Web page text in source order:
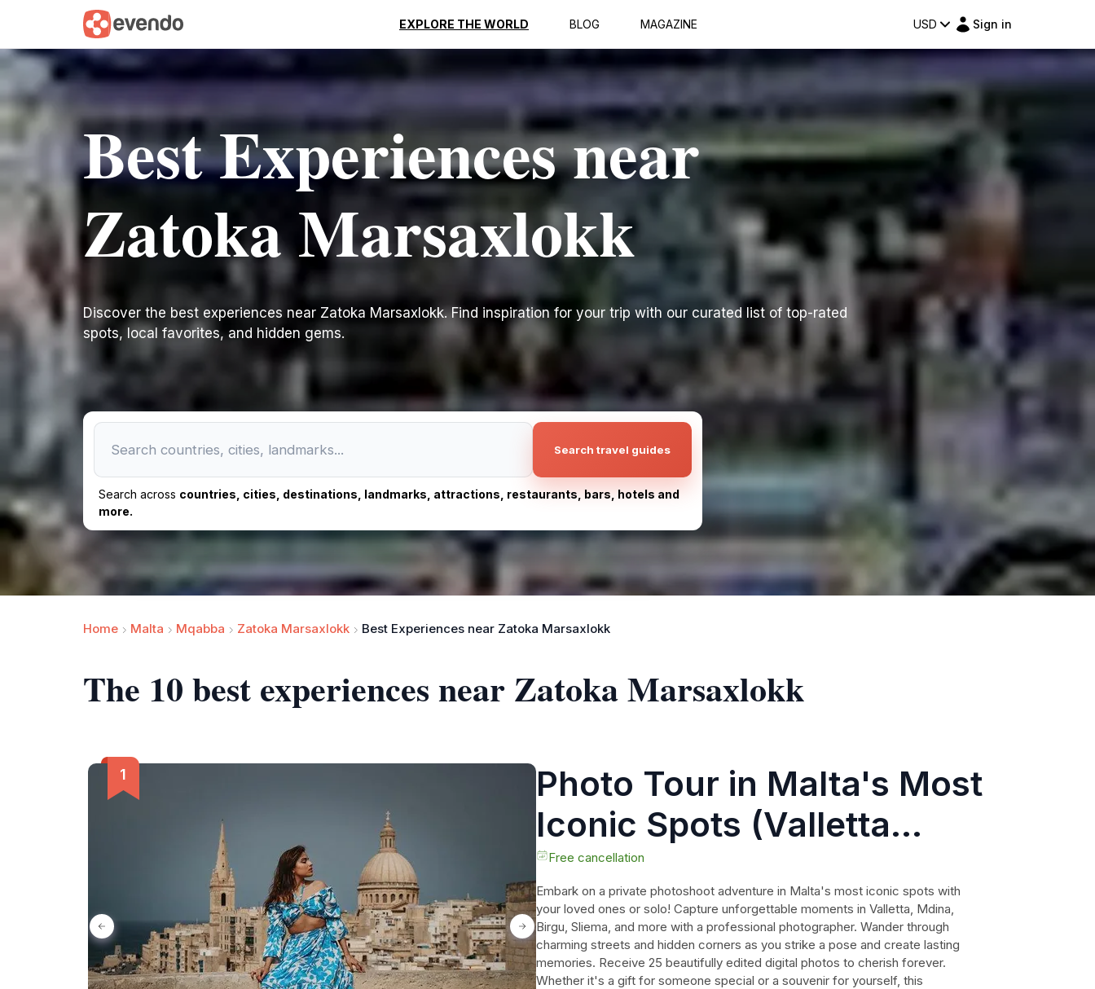
EXPLORE THE WORLD BLOG MAGAZINE USD Sign in
Best Experiences near
Zatoka Marsaxlokk
Discover the best experiences near Zatoka Marsaxlokk. Find inspiration for your trip with our curated list of top-rated
spots, local favorites, and hidden gems.
Search travel guides
Search across countries, cities, destinations, landmarks, attractions, restaurants, bars, hotels and
more.
Home Malta Mqabba Zatoka Marsaxlokk Best Experiences near Zatoka Marsaxlokk
The 10 best experiences near Zatoka Marsaxlokk
Photo Tour in Malta's Most
Iconic Spots (Valletta
/Mdina /Other)
Free cancellation
Embark on a private photoshoot adventure in Malta's most iconic spots with
your loved ones or solo! Capture unforgettable moments in Valletta, Mdina,
Birgu, Sliema, and more with a professional photographer. Wander through
charming streets and hidden corners as you strike a pose and create lasting
memories. Receive 25 beautifully edited digital photos to cherish forever.
Whether it's a gift for someone special or a souvenir for yourself, this